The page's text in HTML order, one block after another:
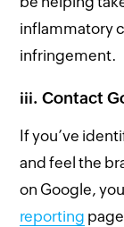
inflammatory
infringement.
iii. Contact
If you’ve
and feel the
on Google,
reporting